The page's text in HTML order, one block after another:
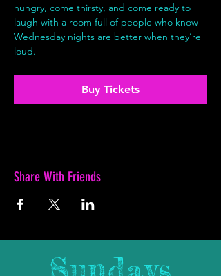
hungry, come thirsty, and come ready to
laugh with a room full of people who know
Wednesday nights are better when they’re
loud.
Buy Tickets
Share With Friends